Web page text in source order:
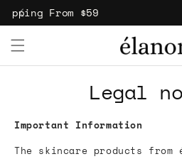
Skip to
content
From $59
Free Jade Stone Gua
- Ends
Legal
Important Information
The skincare products from